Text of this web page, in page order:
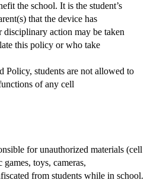
the school. It is the student’s
that the device has
disciplinary action may be taken
this policy or who take
Policy, students are not allowed to
of any cell
for unauthorized materials (cell
toys, cameras,
from students while in school.